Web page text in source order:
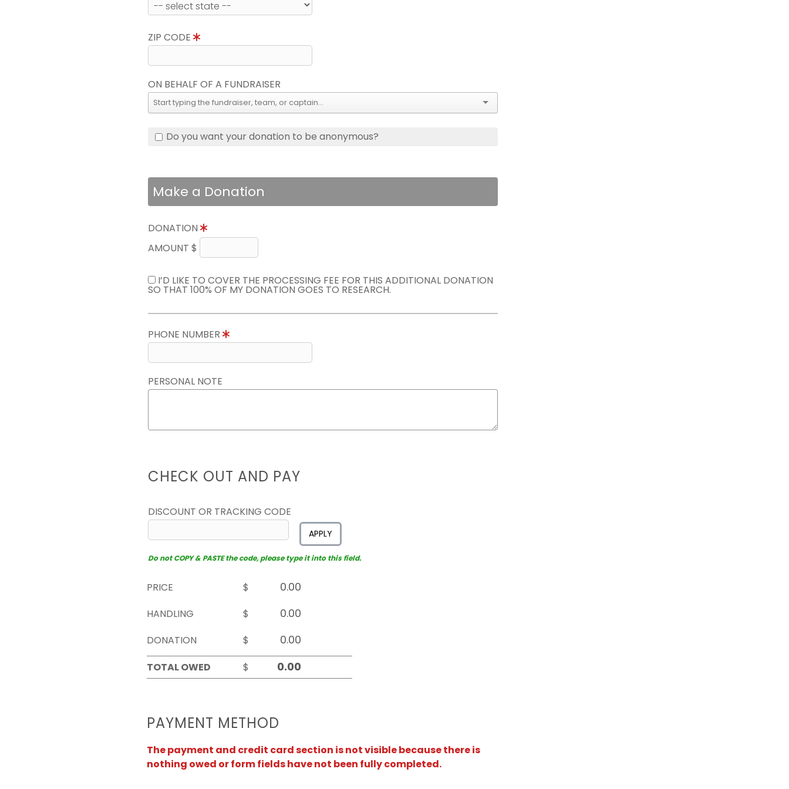
ZIP CODE
ON BEHALF OF A FUNDRAISER
Do you want your donation to be anonymous?
Make a Donation
DONATION
AMOUNT $
I’D LIKE TO COVER THE PROCESSING FEE FOR THIS ADDITIONAL DONATION
SO THAT 100% OF MY DONATION GOES TO RESEARCH.
PHONE NUMBER
PERSONAL NOTE
CHECK OUT AND PAY
DISCOUNT OR TRACKING CODE
APPLY
Do not COPY & PASTE the code, please type it into this field.
PRICE
$
HANDLING
$
DONATION
$
TOTAL OWED
$
PAYMENT METHOD
The payment and credit card section is not visible because there is
nothing owed or form fields have not been fully completed.